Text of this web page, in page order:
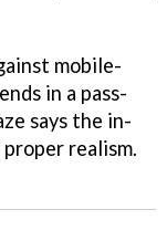
mobile-
in a pass-
says the in-
realism.